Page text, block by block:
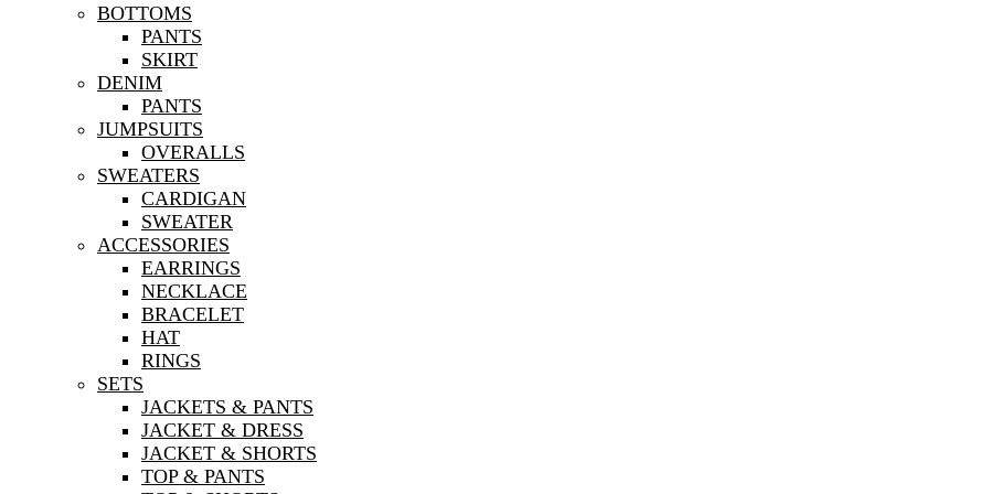
BOTTOMS
PANTS
SKIRT
DENIM
PANTS
JUMPSUITS
OVERALLS
SWEATERS
CARDIGAN
SWEATER
ACCESSORIES
EARRINGS
NECKLACE
BRACELET
HAT
RINGS
SETS
JACKETS & PANTS
JACKET & DRESS
JACKET & SHORTS
TOP & PANTS